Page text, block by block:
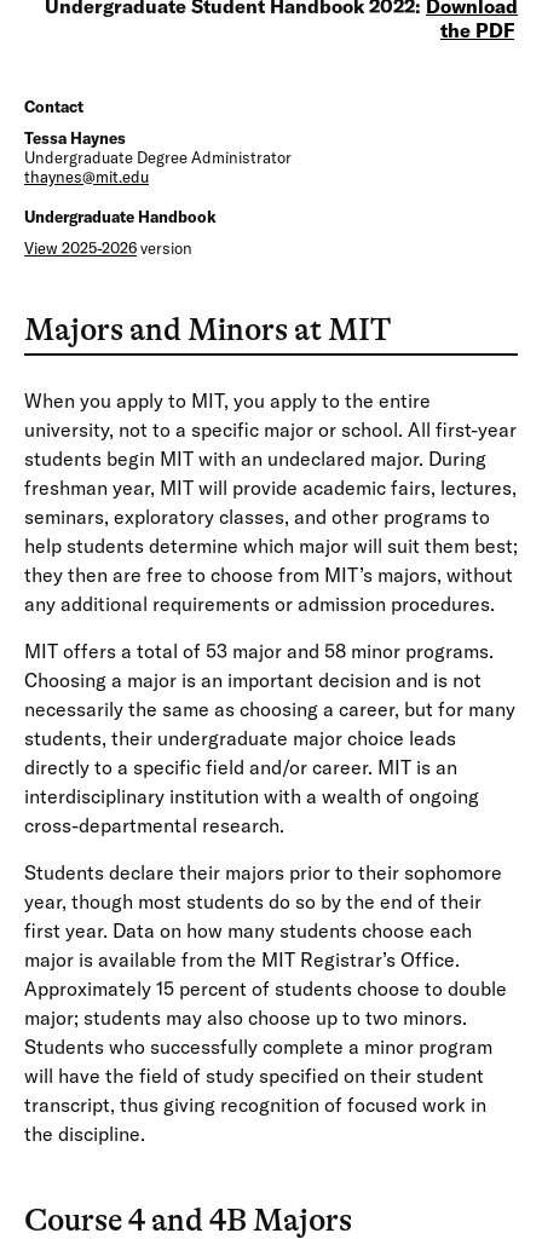
Undergraduate Student Handbook 2022: Download
the PDF
Contact
Tessa Haynes
Undergraduate Degree Administrator
thaynes@mit.edu
Undergraduate Handbook
View 2025-2026version
Majors and Minors at MIT
When you apply to MIT, you apply to the entire
university, not to a specific major or school. All first-year
students begin MIT with an undeclared major. During
freshman year, MIT will provide academic fairs, lectures,
seminars, exploratory classes, and other programs to
help students determine which major will suit them best;
they then are free to choose from MIT’s majors, without
any additional requirements or admission procedures.
MIT offers a total of 53 major and 58 minor programs.
Choosing a major is an important decision and is not
necessarily the same as choosing a career, but for many
students, their undergraduate major choice leads
directly to a specific field and/or career. MIT is an
interdisciplinary institution with a wealth of ongoing
cross-departmental research.
Students declare their majors prior to their sophomore
year, though most students do so by the end of their
first year. Data on how many students choose each
major is available from the MIT Registrar’s Office.
Approximately 15 percent of students choose to double
major; students may also choose up to two minors.
Students who successfully complete a minor program
will have the field of study specified on their student
transcript, thus giving recognition of focused work in
the discipline.
Course 4 and 4B Majors